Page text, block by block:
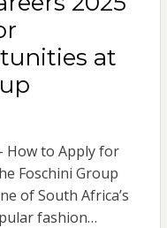
at
How to Apply for
Foschini Group
of South Africa’s
fashion…